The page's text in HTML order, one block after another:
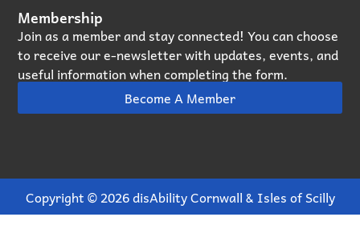
Membership
Join as a member and stay connected! You can choose
to receive our e‑newsletter with updates, events, and
useful information when completing the form.
Become A Member
Copyright © 2026 disAbility Cornwall & Isles of Scilly